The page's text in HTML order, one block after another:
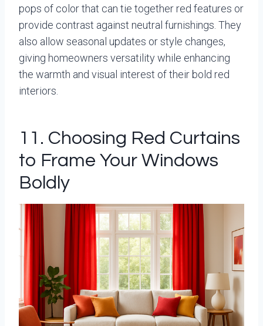
pops of color that can tie together red features or
provide contrast against neutral furnishings. They
also allow seasonal updates or style changes,
giving homeowners versatility while enhancing
the warmth and visual interest of their bold red
interiors.
11. Choosing Red Curtains
to Frame Your Windows
Boldly